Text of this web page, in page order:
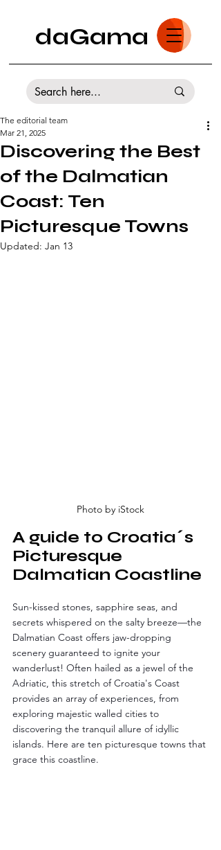
daGama
Discovering the Best
of the Dalmatian
Coast: Ten
Picturesque Towns
The editorial team
Mar 21, 2025
Updated: Jan 13
Photo by iStock
A guide to Croatia´s
Picturesque
Dalmatian Coastline
Sun-kissed stones, sapphire seas, and
secrets whispered on the salty breeze—the
Dalmatian Coast offers jaw-dropping
scenery guaranteed to ignite your
wanderlust! Often hailed as a jewel of the
Adriatic, this stretch of Croatia's Coast
provides an array of experiences, from
exploring majestic walled cities to
discovering the tranquil allure of idyllic
islands. Here are ten picturesque towns that
grace this coastline.